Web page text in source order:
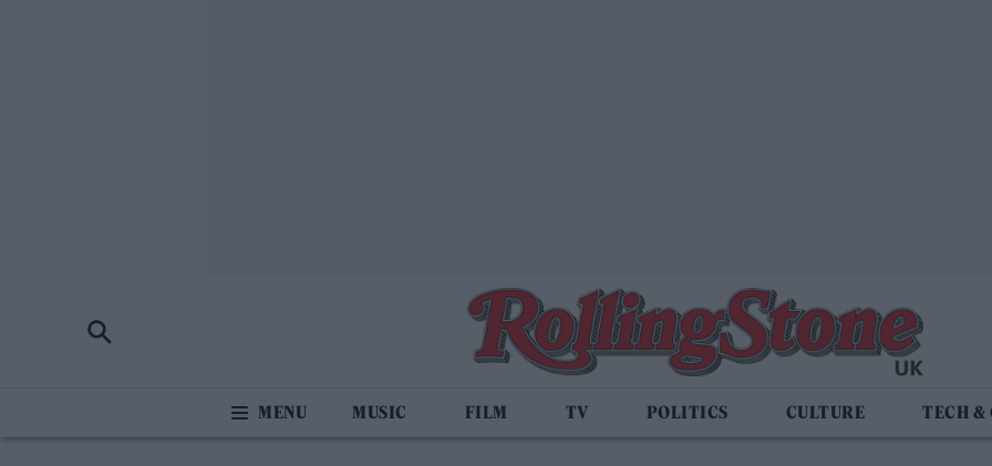
MUSIC FILM TV POLITICS CULTURE TECH &